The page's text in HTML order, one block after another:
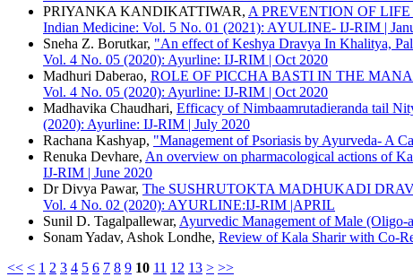
ACM
ACS
APA
ABNT
Chicago
Harvard
IEEE
MLA
Turabian
Vancouver
PRIYANKA KANDIKATTIWAR, A PREVENTION OF
Indian Medicine: Vol. 5 No. 01 (2021): AYULINE- IJ-RIM |
Sneha Z. Borutkar, "An effect of Keshya Dravya In Khalitya,
Vol. 4 No. 05 (2020): Ayurline: IJ-RIM | Oct 2020
Madhuri Daberao, ROLE OF PICCHA BASTI IN THE
Vol. 4 No. 05 (2020): Ayurline: IJ-RIM | Oct 2020
Madhavika Chaudhari, Efficacy of Nimbaamrutadieranda tail
(2020): Ayurline: IJ-RIM | July 2020
Rachana Kashyap, "Management of Psoriasis by Ayurveda- A
Renuka Devhare, An overview on pharmacological actions of
IJ-RIM | June 2020
Dr Divya Pawar, The SUSHRUTOKTA MADHUKADI
Vol. 4 No. 02 (2020): AYURLINE:IJ-RIM |APRIL
Sunil D. Tagalpallewar, Ayurvedic Management of Male (Oligo-
Sonam Yadav, Ashok Londhe, Review of Kala Sharir with Co-
<< < 1 2 3 4 5 6 7 8 9 10 11 12 13 > >>